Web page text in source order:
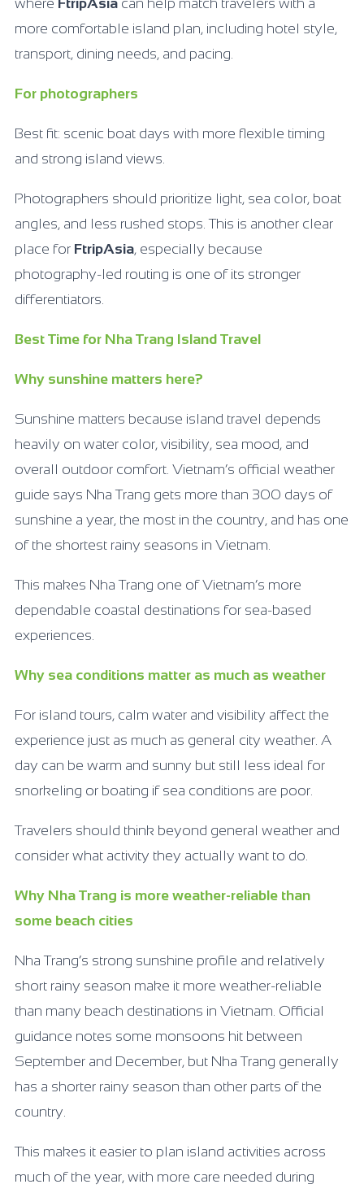
where FtripAsia can help match travelers with a
more comfortable island plan, including hotel style,
transport, dining needs, and pacing.
For photographers
Best fit: scenic boat days with more flexible timing
and strong island views.
Photographers should prioritize light, sea color, boat
angles, and less rushed stops. This is another clear
place for FtripAsia, especially because
photography-led routing is one of its stronger
differentiators.
Best Time for Nha Trang Island Travel
Why sunshine matters here?
Sunshine matters because island travel depends
heavily on water color, visibility, sea mood, and
overall outdoor comfort. Vietnam’s official weather
guide says Nha Trang gets more than 300 days of
sunshine a year, the most in the country, and has one
of the shortest rainy seasons in Vietnam.
This makes Nha Trang one of Vietnam’s more
dependable coastal destinations for sea-based
experiences.
Why sea conditions matter as much as weather
For island tours, calm water and visibility affect the
experience just as much as general city weather. A
day can be warm and sunny but still less ideal for
snorkeling or boating if sea conditions are poor.
Travelers should think beyond general weather and
consider what activity they actually want to do.
Why Nha Trang is more weather-reliable than
some beach cities
Nha Trang’s strong sunshine profile and relatively
short rainy season make it more weather-reliable
than many beach destinations in Vietnam. Official
guidance notes some monsoons hit between
September and December, but Nha Trang generally
has a shorter rainy season than other parts of the
country.
This makes it easier to plan island activities across
much of the year, with more care needed during